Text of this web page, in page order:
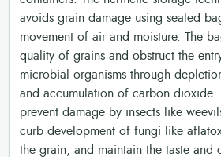
avoids grain damage using sealed
movement of air and moisture. The
quality of grains and obstruct the
microbial organisms through
and accumulation of carbon dioxide.
prevent damage by insects like
curb development of fungi like
the grain, and maintain the taste and